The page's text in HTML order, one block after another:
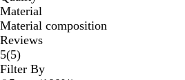
Material
Material composition
Reviews
5(55
reviews
)
Filter By